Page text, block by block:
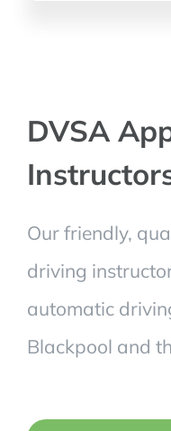
DVSA
Our friendly,
driving
automatic
Blackpool and